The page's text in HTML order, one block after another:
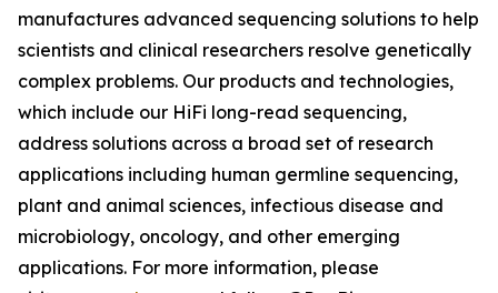
manufactures advanced sequencing solutions to help
scientists and clinical researchers resolve genetically
complex problems. Our products and technologies,
which include our HiFi long-read sequencing,
address solutions across a broad set of research
applications including human germline sequencing,
plant and animal sciences, infectious disease and
microbiology, oncology, and other emerging
applications. For more information, please